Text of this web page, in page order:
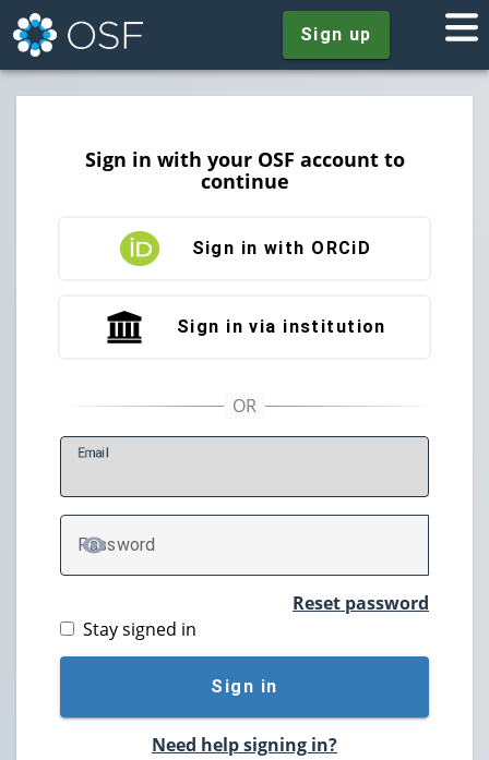
Sign up
Sign in with your OSF account to
continue
Sign in with ORCiD
Sign in via institution
Email
Password
TOGGLE PASSWORD
Reset password
Stay signed in
Sign in
Need help signing in?